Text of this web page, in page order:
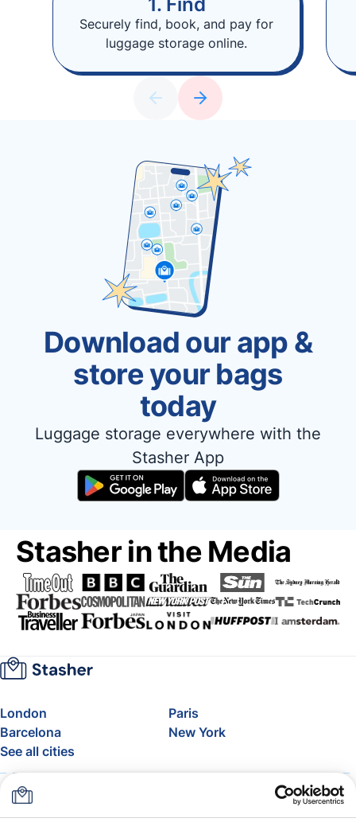
Securely find, book, and pay for
luggage storage online.
Download our app &
store your bags
today
Luggage storage everywhere with the
Stasher App
Stasher in the Media
London
Paris
Barcelona
New York
See all cities
About
FAQ
Support